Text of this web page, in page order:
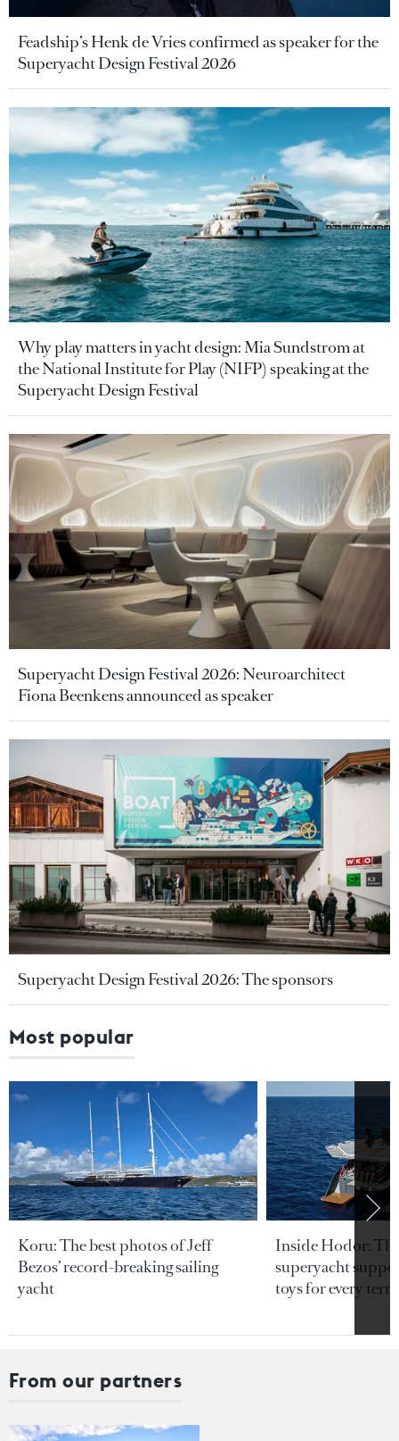
Feadship’s Henk de Vries confirmed as speaker for the
Superyacht Design Festival 2026
Why play matters in yacht design: Mia Sundstrom at
the National Institute for Play (NIFP) speaking at the
Superyacht Design Festival
Superyacht Design Festival 2026: Neuroarchitect
Fiona Beenkens announced as speaker
Superyacht Design Festival 2026: The sponsors
Most popular
Koru: The best photos of Jeff
Bezos’ record-breaking sailing
yacht
Inside Hodor:
superyacht
toys for every
From our partners